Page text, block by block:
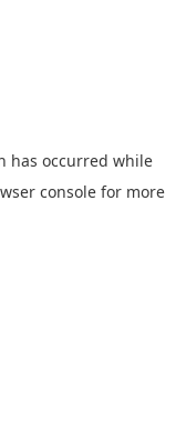
has occurred while
console for more